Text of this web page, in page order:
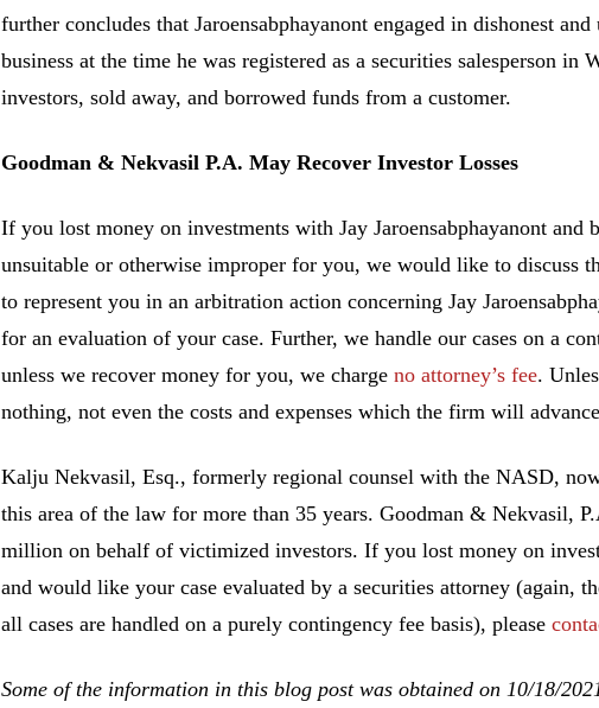
further concludes that Jaroensabphayanont engaged in dishonest
business at the time he was registered as a securities salesperson in
investors, sold away, and borrowed funds from a customer.
Goodman & Nekvasil P.A. May Recover Investor Losses
If you lost money on investments with Jay Jaroensabphayanont and
unsuitable or otherwise improper for you, we would like to discuss
to represent you in an arbitration action concerning Jay
for an evaluation of your case. Further, we handle our cases on a
unless we recover money for you, we charge no attorney’s fee.
nothing, not even the costs and expenses which the firm will
Kalju Nekvasil, Esq., formerly regional counsel with the NASD,
this area of the law for more than 35 years. Goodman & Nekvasil,
million on behalf of victimized investors. If you lost money on
and would like your case evaluated by a securities attorney (again,
all cases are handled on a purely contingency fee basis), please
Some of the information in this blog post was obtained on 10/18/